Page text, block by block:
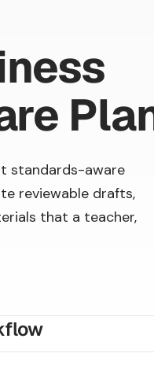
standards-aware
reviewable drafts,
that a teacher,